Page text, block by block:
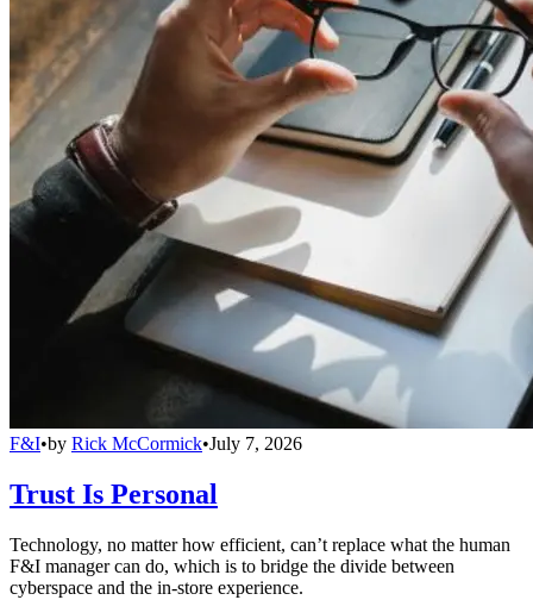
F&I•by Rick McCormick•July 7, 2026
Trust Is Personal
Technology, no matter how efficient, can’t replace what the human
F&I manager can do, which is to bridge the divide between
cyberspace and the in-store experience.